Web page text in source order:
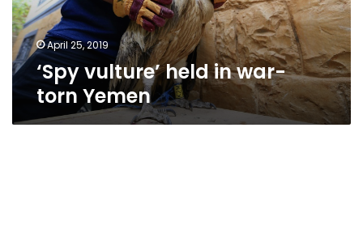
April 25, 2019
‘Spy vulture’ held in war-
torn Yemen